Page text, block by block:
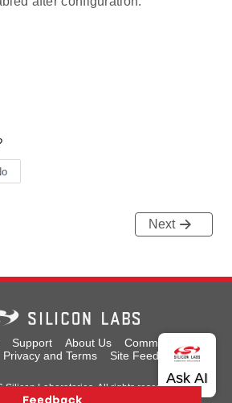
Next
Support About Us
Community
Privacy and Terms Site Feedback
Silicon Laboratories. All rights reserved.